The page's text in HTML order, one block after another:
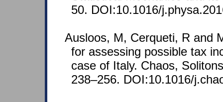
50. DOI:10.1016/
Ausloos, M, Cerqueti, R and
for assessing possible tax
case of Italy. Chaos,
238–256. DOI:10.1016/